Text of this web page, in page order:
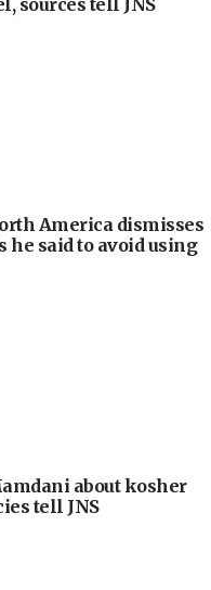
sources tell JNS
America dismisses
he said to avoid using
about kosher
tell JNS